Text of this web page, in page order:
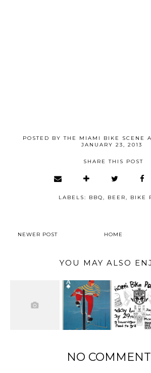
POSTED BYTHE MIAMI BIKE SCENE
JANUARY 23, 2013
SHARE THIS POST
LABELS: BBQ, BEER, BIKE
NEWER POST HOME
YOU MAY ALSO
NO